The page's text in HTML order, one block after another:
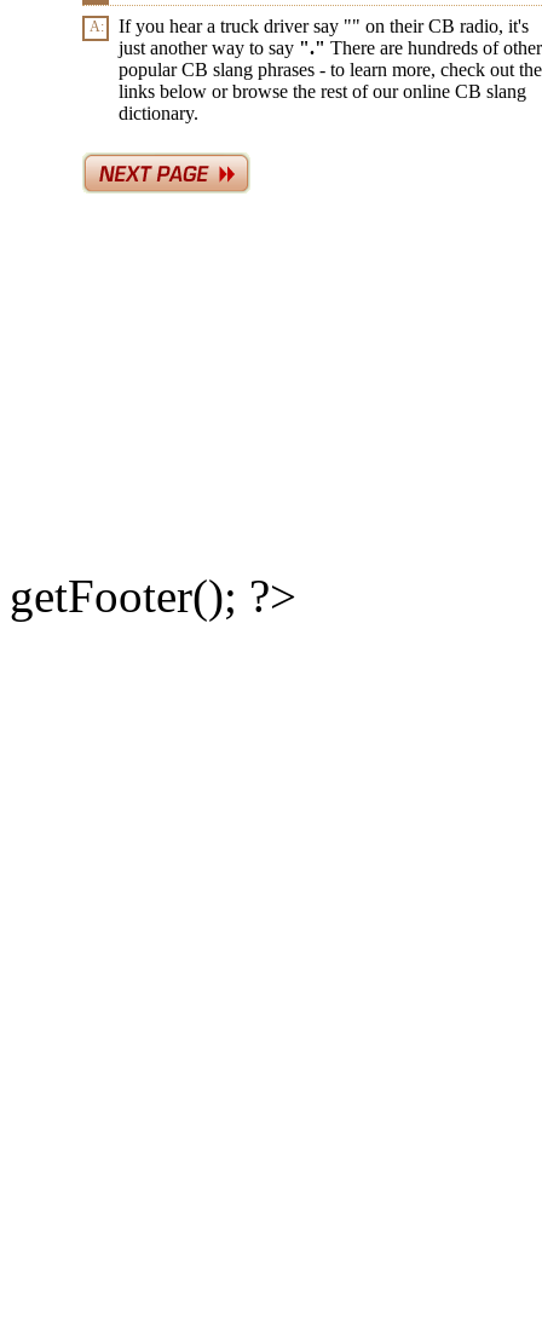
A: If you hear a truck driver say "" on their CB radio, it's
just another way to say "." There are hundreds of other
popular CB slang phrases - to learn more, check out the
links below or browse the rest of our online CB slang
dictionary.
getFooter(); ?>